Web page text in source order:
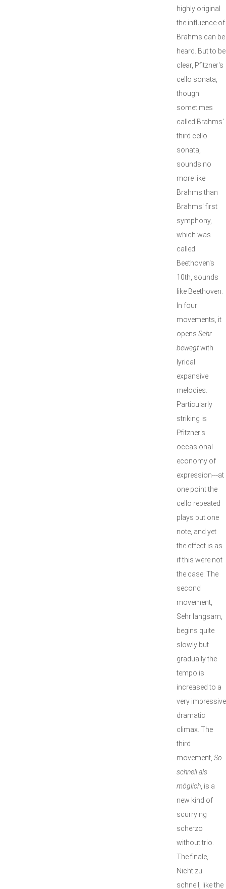
highly original
the influence of
Brahms can be
heard. But to be
clear, Pfitzner's
cello sonata,
though
sometimes
called Brahms'
third cello
sonata,
sounds no
more like
Brahms than
Brahms' first
symphony,
which was
called
Beethoven's
10th, sounds
like Beethoven.
In four
movements, it
opens Sehr
bewegtwith
lyrical
expansive
melodies.
Particularly
striking is
Pfitzner's
occasional
economy of
expression---at
one point the
cello repeated
plays but one
note, and yet
the effect is as
if this were not
the case. The
second
movement,
Sehr langsam,
begins quite
slowly but
gradually the
tempo is
increased to a
very impressive
dramatic
climax. The
third
movement, So
schnell als
möglich , is a
new kind of
scurrying
scherzo
without trio.
The finale,
Nicht zu
schnell, like the